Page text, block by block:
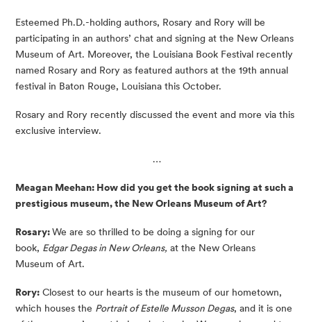
Esteemed Ph.D.-holding authors, Rosary and Rory will be
participating in an authors’ chat and signing at the New Orleans
Museum of Art. Moreover, the Louisiana Book Festival recently
named Rosary and Rory as featured authors at the 19th annual
festival in Baton Rouge, Louisiana this October.
Rosary and Rory recently discussed the event and more via this
exclusive interview.
…
Meagan Meehan: How did you get the book signing at such a
prestigious museum, the New Orleans Museum of Art?
Rosary:We are so thrilled to be doing a signing for our
book, Edgar Degas in New Orleans, at the New Orleans
Museum of Art.
Rory: Closest to our hearts is the museum of our hometown,
which houses the Portrait of Estelle Musson Degas, and it is one